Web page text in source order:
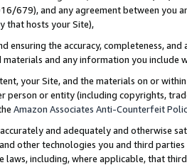
679), and any agreement between
that hosts your Site),
ensuring the accuracy, completeness,
and any information you include
your Site, and the materials on or
person or entity (including copyrights,
Amazon Associates Anti-Counterfeit
and adequately and otherwise
other technologies you and third
laws, including, where applicable, that